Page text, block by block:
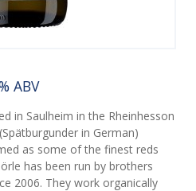
ABV
in Saulheim in the Rheinhesson
in German)
as some of the finest reds
has been run by brothers
2006. They work organically